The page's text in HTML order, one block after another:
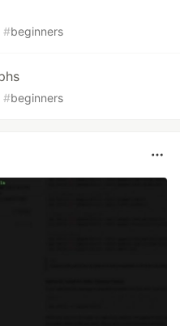
#beginners
#beginners